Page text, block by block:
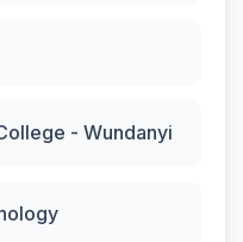
- Wundanyi